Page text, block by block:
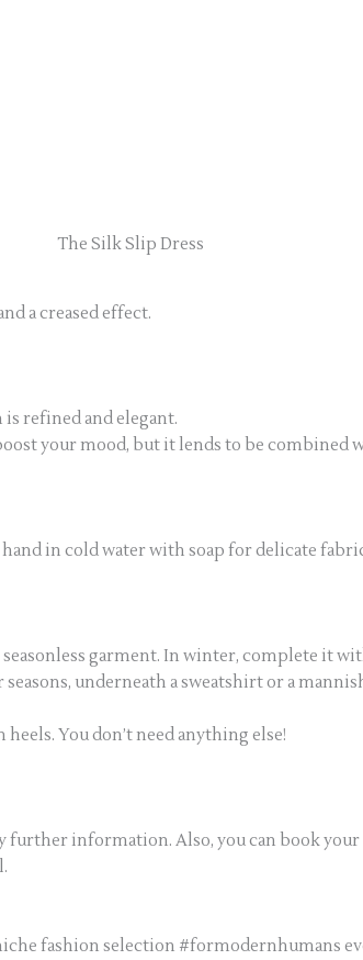
The Silk Slip Dress
a creased effect.
refined and elegant.
your mood, but it lends to be combined
in cold water with soap for delicate
seasonless garment. In winter, complete it
underneath a sweatshirt or a
You don’t need anything else!
further information. Also, you can book
fashion selection #formodernhumans